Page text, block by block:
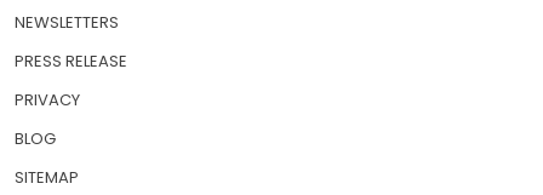
SHIPPING INFO
FAQ
NEWSLETTERS
PRESS RELEASE
PRIVACY